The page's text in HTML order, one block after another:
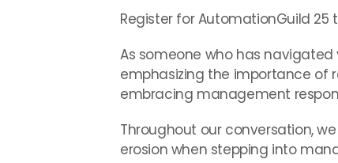
Register for AutomationGuild 25
As someone who has
emphasizing the importance of
embracing management
Throughout our conversation,
erosion when stepping into